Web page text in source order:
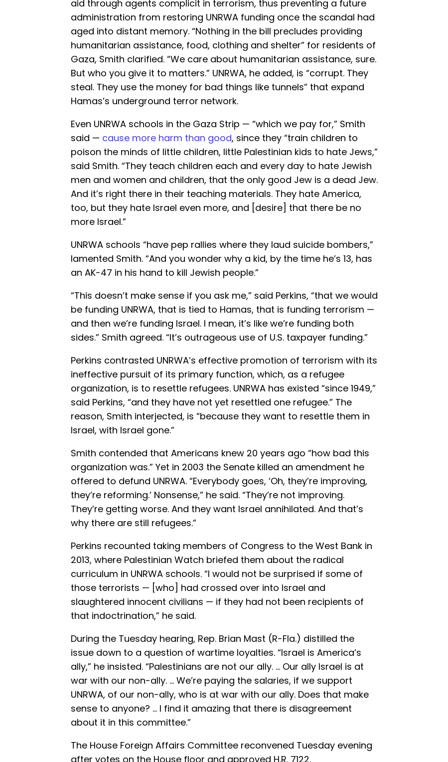
aid through agents complicit in terrorism, thus preventing a future
administration from restoring UNRWA funding once the scandal had
aged into distant memory. “Nothing in the bill precludes providing
humanitarian assistance, food, clothing and shelter” for residents of
Gaza, Smith clarified. “We care about humanitarian assistance, sure.
But who you give it to matters.” UNRWA, he added, is “corrupt. They
steal. They use the money for bad things like tunnels” that expand
Hamas’s underground terror network.
Even UNRWA schools in the Gaza Strip — “which we pay for,” Smith
said — cause more harm than good, since they “train children to
poison the minds of little children, little Palestinian kids to hate Jews,”
said Smith. “They teach children each and every day to hate Jewish
men and women and children, that the only good Jew is a dead Jew.
And it’s right there in their teaching materials. They hate America,
too, but they hate Israel even more, and [desire] that there be no
more Israel.”
UNRWA schools “have pep rallies where they laud suicide bombers,”
lamented Smith. “And you wonder why a kid, by the time he’s 13, has
an AK-47 in his hand to kill Jewish people.”
“This doesn’t make sense if you ask me,” said Perkins, “that we would
be funding UNRWA, that is tied to Hamas, that is funding terrorism —
and then we’re funding Israel. I mean, it’s like we’re funding both
sides.” Smith agreed. “It’s outrageous use of U.S. taxpayer funding.”
Perkins contrasted UNRWA’s effective promotion of terrorism with its
ineffective pursuit of its primary function, which, as a refugee
organization, is to resettle refugees. UNRWA has existed “since 1949,”
said Perkins, “and they have not yet resettled one refugee.” The
reason, Smith interjected, is “because they want to resettle them in
Israel, with Israel gone.”
Smith contended that Americans knew 20 years ago “how bad this
organization was.” Yet in 2003 the Senate killed an amendment he
offered to defund UNRWA. “Everybody goes, ‘Oh, they’re improving,
they’re reforming.’ Nonsense,” he said. “They’re not improving.
They’re getting worse. And they want Israel annihilated. And that’s
why there are still refugees.”
Perkins recounted taking members of Congress to the West Bank in
2013, where Palestinian Watch briefed them about the radical
curriculum in UNRWA schools. “I would not be surprised if some of
those terrorists — [who] had crossed over into Israel and
slaughtered innocent civilians — if they had not been recipients of
that indoctrination,” he said.
During the Tuesday hearing, Rep. Brian Mast (R-Fla.) distilled the
issue down to a question of wartime loyalties. “Israel is America’s
ally,” he insisted. “Palestinians are not our ally. … Our ally Israel is at
war with our non-ally. … We’re paying the salaries, if we support
UNRWA, of our non-ally, who is at war with our ally. Does that make
sense to anyone? … I find it amazing that there is disagreement
about it in this committee.”
The House Foreign Affairs Committee reconvened Tuesday evening
after votes on the House floor and approved H.R. 7122.